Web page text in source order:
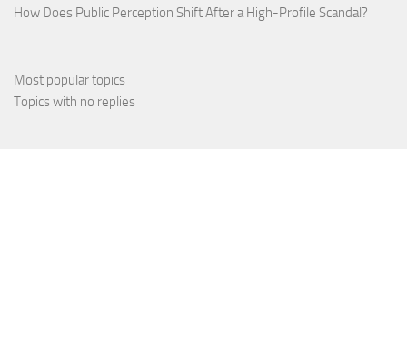
How Does Public Perception Shift After a High-Profile Scandal?
Most popular topics
Topics with no replies